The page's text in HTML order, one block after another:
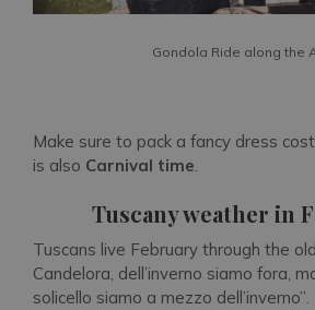
Gondola Ride along the
Make sure to pack a fancy dress
is also Carnival time.
Tuscany weather in
Tuscans live February through the
Candelora, dell’inverno siamo fora,
solicello siamo a mezzo dell’inverno”